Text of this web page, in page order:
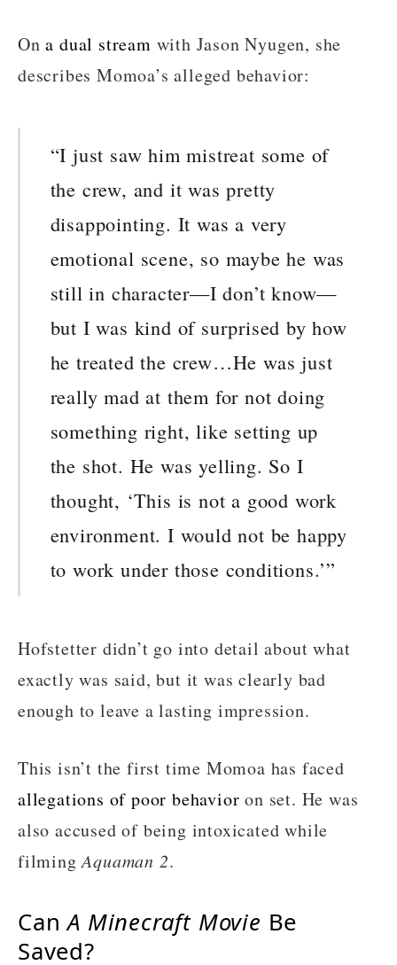
Ona dual stream with Jason Nyugen, she
describes Momoa’s alleged behavior:
“I just saw him mistreat some of
the crew, and it was pretty
disappointing. It was a very
emotional scene, so maybe he was
still in character—I don’t know—
but I was kind of surprised by how
he treated the crew…He was just
really mad at them for not doing
something right, like setting up
the shot. He was yelling. So I
thought, ‘This is not a good work
environment. I would not be happy
to work under those conditions.’”
Hofstetter didn’t go into detail about what
exactly was said, but it was clearly bad
enough to leave a lasting impression.
This isn’t the first time Momoa has faced
allegations of poor behavior on set. He was
also accused of being intoxicated while
filmingAquaman 2.
CanA Minecraft Movie Be
Saved?